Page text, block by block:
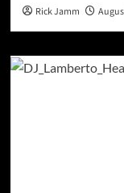
Rick Jamm